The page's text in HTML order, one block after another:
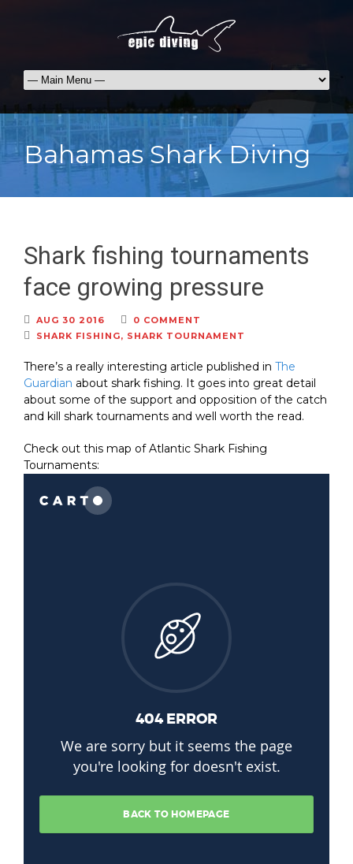
Bahamas Shark Diving
Shark fishing tournaments
face growing pressure
AUG 30 2016
0 COMMENT
SHARK FISHING, SHARK TOURNAMENT
There’s a really interesting article published in The
Guardian about shark fishing. It goes into great detail
about some of the support and opposition of the catch
and kill shark tournaments and well worth the read.
Check out this map of Atlantic Shark Fishing
Tournaments: